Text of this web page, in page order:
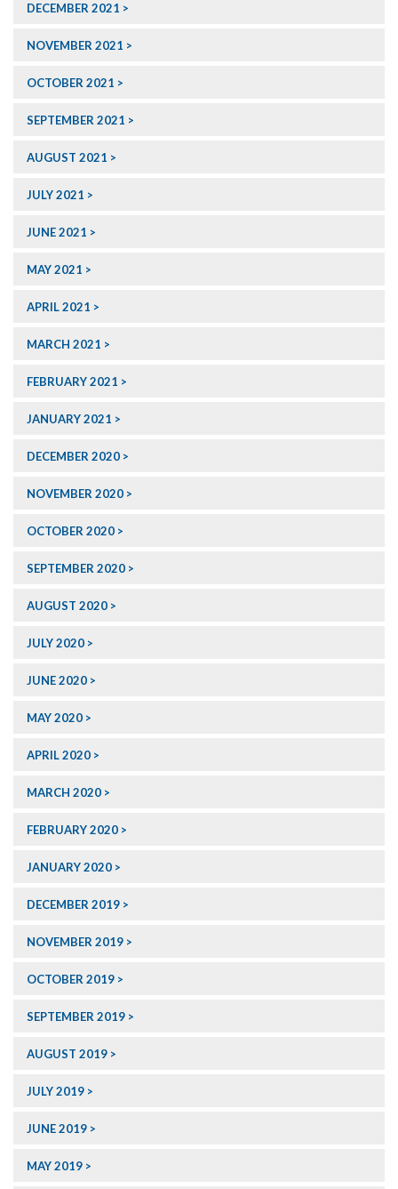
DECEMBER 2021
NOVEMBER 2021
OCTOBER 2021
SEPTEMBER 2021
AUGUST 2021
JULY 2021
JUNE 2021
MAY 2021
APRIL 2021
MARCH 2021
FEBRUARY 2021
JANUARY 2021
DECEMBER 2020
NOVEMBER 2020
OCTOBER 2020
SEPTEMBER 2020
AUGUST 2020
JULY 2020
JUNE 2020
MAY 2020
APRIL 2020
MARCH 2020
FEBRUARY 2020
JANUARY 2020
DECEMBER 2019
NOVEMBER 2019
OCTOBER 2019
SEPTEMBER 2019
AUGUST 2019
JULY 2019
JUNE 2019
MAY 2019